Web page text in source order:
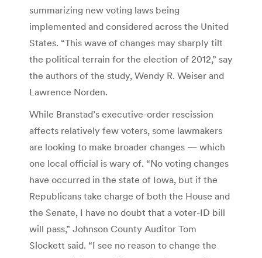
summarizing new voting laws being
implemented and considered across the United
States. “This wave of changes may sharply tilt
the political terrain for the election of 2012,” say
the authors of the study, Wendy R. Weiser and
Lawrence Norden.
While Branstad’s executive-order rescission
affects relatively few voters, some lawmakers
are looking to make broader changes — which
one local official is wary of. “No voting changes
have occurred in the state of Iowa, but if the
Republicans take charge of both the House and
the Senate, I have no doubt that a voter-ID bill
will pass,” Johnson County Auditor Tom
Slockett said. “I see no reason to change the